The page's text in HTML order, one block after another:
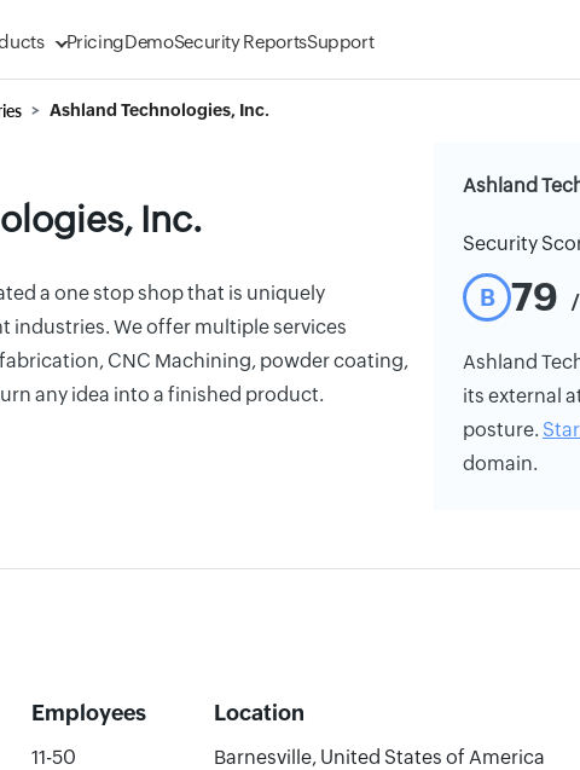
PricingDemoSecurity ReportsSupport
Ashland Technologies, Inc.
Inc.
a one stop shop that is uniquely
industries. We offer multiple services
CNC Machining, powder coating,
any idea into a finished product.
Ashland
Security
B 79
Ashland
its external
posture.
domain.
Employees Location
11-50 Barnesville, United States of America